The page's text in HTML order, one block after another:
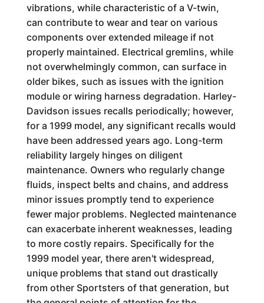
vibrations, while characteristic of a V-twin,
can contribute to wear and tear on various
components over extended mileage if not
properly maintained. Electrical gremlins, while
not overwhelmingly common, can surface in
older bikes, such as issues with the ignition
module or wiring harness degradation. Harley-
Davidson issues recalls periodically; however,
for a 1999 model, any significant recalls would
have been addressed years ago. Long-term
reliability largely hinges on diligent
maintenance. Owners who regularly change
fluids, inspect belts and chains, and address
minor issues promptly tend to experience
fewer major problems. Neglected maintenance
can exacerbate inherent weaknesses, leading
to more costly repairs. Specifically for the
1999 model year, there aren't widespread,
unique problems that stand out drastically
from other Sportsters of that generation, but